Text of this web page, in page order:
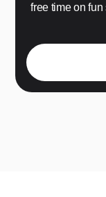
free time on